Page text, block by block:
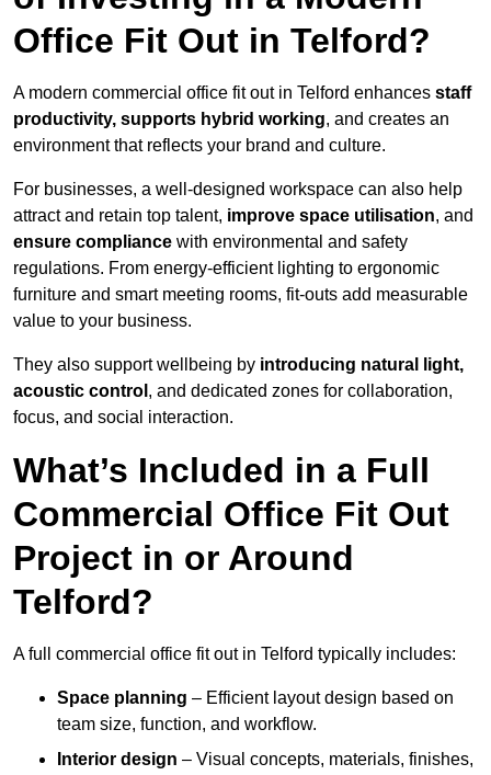
Office Fit Out in Telford?
A modern commercial office fit out in Telford enhances staff
productivity, supports hybrid working, and creates an
environment that reflects your brand and culture.
For businesses, a well-designed workspace can also help
attract and retain top talent, improve space utilisation, and
ensure compliance with environmental and safety
regulations. From energy-efficient lighting to ergonomic
furniture and smart meeting rooms, fit-outs add measurable
value to your business.
They also support wellbeing by introducing natural light,
acoustic control , and dedicated zones for collaboration,
focus, and social interaction.
What’s Included in a Full
Commercial Office Fit Out
Project in or Around
Telford?
A full commercial office fit out in Telford typically includes:
Space planning – Efficient layout design based on
team size, function, and workflow.
Interior design – Visual concepts, materials, finishes,